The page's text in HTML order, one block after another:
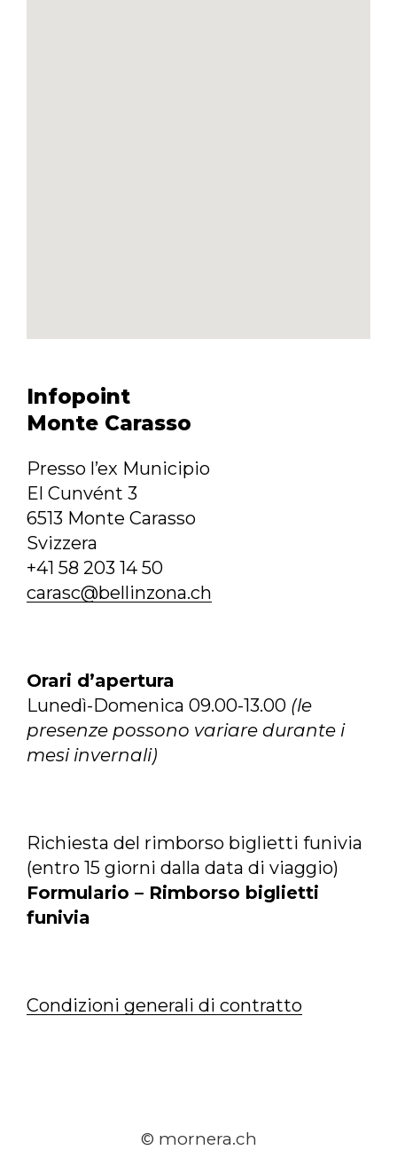
Infopoint
Monte Carasso
Presso l’ex Municipio
El Cunvént 3
6513 Monte Carasso
Svizzera
+41 58 203 14 50
carasc@bellinzona.ch
Orari d’apertura
Lunedì-Domenica 09.00-13.00 (le
presenze possono variare durante i
mesi invernali)
Richiesta del rimborso biglietti funivia
(entro 15 giorni dalla data di viaggio)
Formulario – Rimborso biglietti
funivia
Condizioni generali di contratto
© mornera.ch